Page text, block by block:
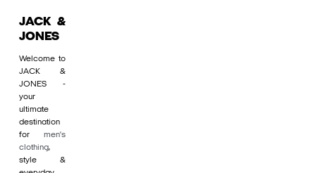
JACK &
JONES
Welcome to
JACK &
JONES -
your
ultimate
destination
for men's
clothing,
style &